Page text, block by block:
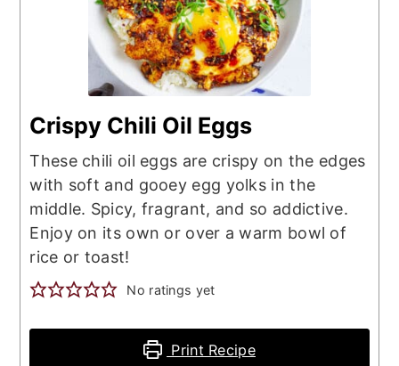
Crispy Chili Oil Eggs
These chili oil eggs are crispy on the edges
with soft and gooey egg yolks in the
middle. Spicy, fragrant, and so addictive.
Enjoy on its own or over a warm bowl of
rice or toast!
No ratings yet
Print Recipe